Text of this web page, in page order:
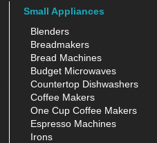
Small Appliances
Blenders
Breadmakers
Bread Machines
Budget Microwaves
Countertop Dishwashers
Coffee Makers
One Cup Coffee Makers
Espresso Machines
Irons